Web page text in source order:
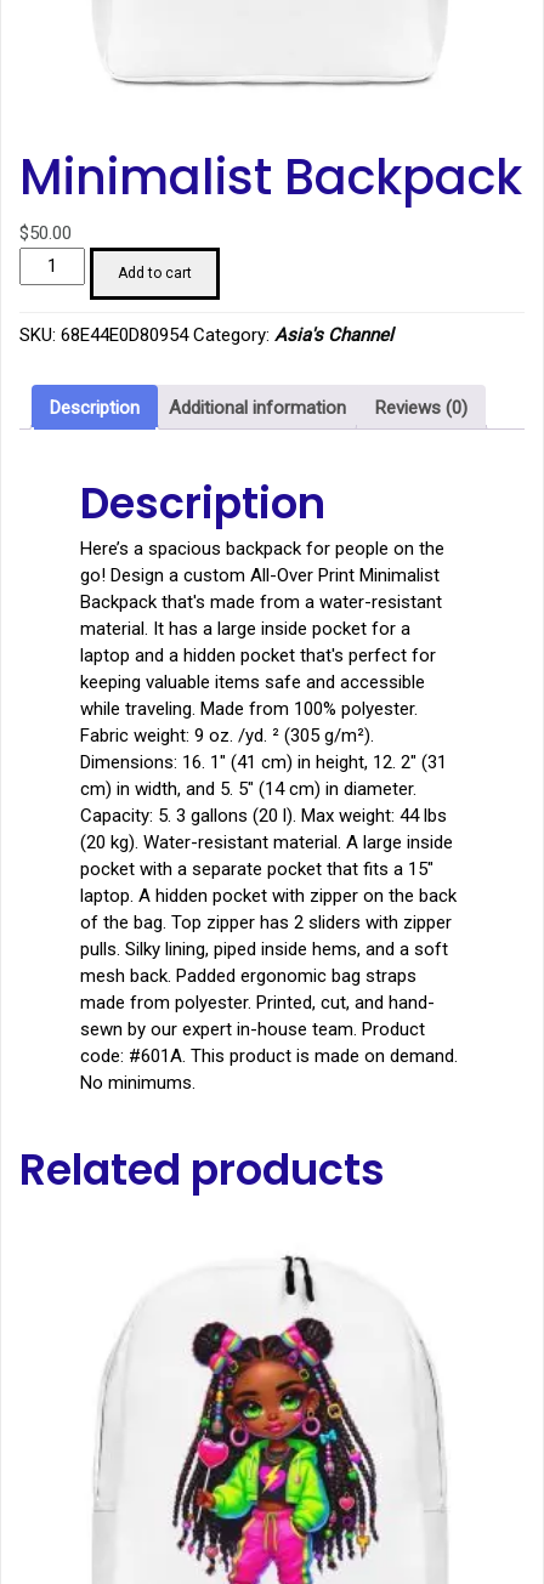
Minimalist Backpack
$50.00
Minimalist
Backpack
Add to cart
SKU: 68E44E0D80954 Category: Asia's Channel
Description Additional information Reviews (0)
Description
Here’s a spacious backpack for people on the
go! Design a custom All-Over Print Minimalist
Backpack that's made from a water-resistant
material. It has a large inside pocket for a
laptop and a hidden pocket that's perfect for
keeping valuable items safe and accessible
while traveling. Made from 100% polyester.
Fabric weight: 9 oz. /yd. ² (305 g/m²).
Dimensions: 16. 1″ (41 cm) in height, 12. 2″ (31
cm) in width, and 5. 5″ (14 cm) in diameter.
Capacity: 5. 3 gallons (20 l). Max weight: 44 lbs
(20 kg). Water-resistant material. A large inside
pocket with a separate pocket that fits a 15″
laptop. A hidden pocket with zipper on the back
of the bag. Top zipper has 2 sliders with zipper
pulls. Silky lining, piped inside hems, and a soft
mesh back. Padded ergonomic bag straps
made from polyester. Printed, cut, and hand-
sewn by our expert in-house team. Product
code: #601A. This product is made on demand.
No minimums.
Related products